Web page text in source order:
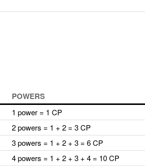
POWERS
1 power = 1 CP
2 powers = 1 + 2 = 3 CP
3 powers = 1 + 2 + 3 = 6 CP
4 powers = 1 + 2 + 3 + 4 = 10 CP